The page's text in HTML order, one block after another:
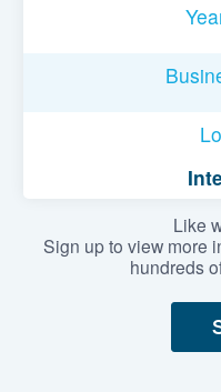
Like
Sign up to view more
hundreds